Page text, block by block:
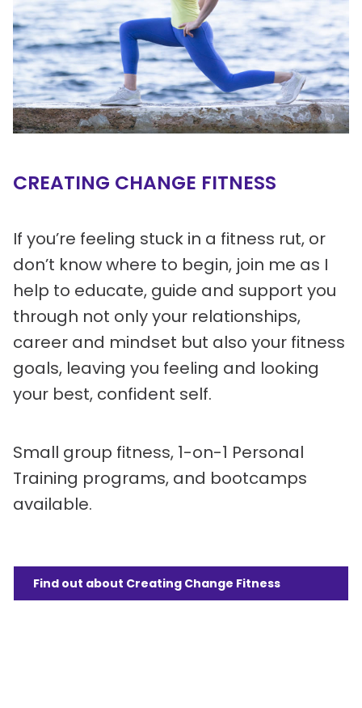
CREATING CHANGE FITNESS
If you’re feeling stuck in a fitness rut, or
don’t know where to begin, join me as I
help to educate, guide and support you
through not only your relationships,
career and mindset but also your fitness
goals, leaving you feeling and looking
your best, confident self.
Small group fitness, 1-on-1 Personal
Training programs, and bootcamps
available.
Find out about Creating Change Fitness